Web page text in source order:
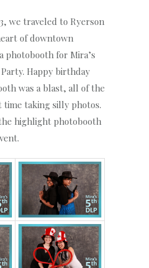
we traveled to Ryerson
of downtown
photobooth for Mira’s
Happy birthday
was a blast, all of the
time taking silly photos.
highlight photobooth